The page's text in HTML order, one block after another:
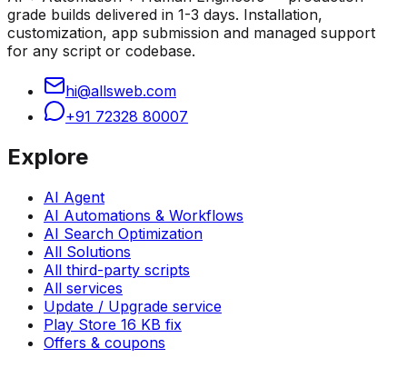
grade builds delivered in 1-3 days. Installation,
customization, app submission and managed support
for any script or codebase.
hi@allsweb.com
+91 72328 80007
Explore
AI Agent
AI Automations & Workflows
AI Search Optimization
All Solutions
All third-party scripts
All services
Update / Upgrade service
Play Store 16 KB fix
Offers & coupons